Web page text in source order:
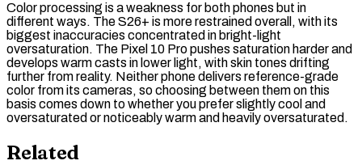
Color processing is a weakness for both phones but in
different ways. The S26+ is more restrained overall, with its
biggest inaccuracies concentrated in bright-light
oversaturation. The Pixel 10 Pro pushes saturation harder and
develops warm casts in lower light, with skin tones drifting
further from reality. Neither phone delivers reference-grade
color from its cameras, so choosing between them on this
basis comes down to whether you prefer slightly cool and
oversaturated or noticeably warm and heavily oversaturated.
Related